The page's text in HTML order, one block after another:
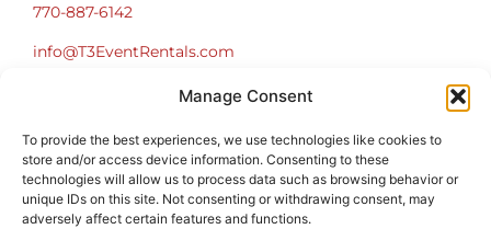
Manage Consent
To provide the best experiences, we use technologies like cookies to
store and/or access device information. Consenting to these
technologies will allow us to process data such as browsing behavior or
unique IDs on this site. Not consenting or withdrawing consent, may
adversely affect certain features and functions.
Office Hours
Monday – Friday 9:00am – 4:30pm
Saturday – Sunday Closed
*Call us for a Showroom appointment*